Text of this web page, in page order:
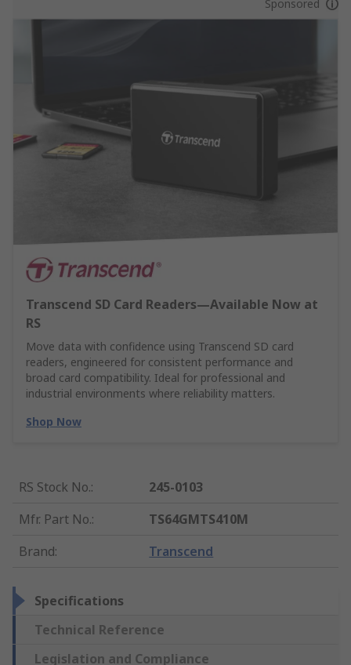
Sponsored
Transcend SD Card Readers—Available Now at
RS
Move data with confidence using Transcend SD card
readers, engineered for consistent performance and
broad card compatibility. Ideal for professional and
industrial environments where reliability matters.
Shop Now
RS Stock No.:
245-0103
Mfr. Part No.:
TS64GMTS410M
Brand: Transcend
Specifications
Technical Reference
Legislation and Compliance